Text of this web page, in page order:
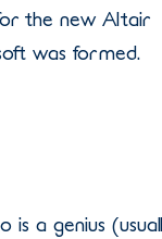
the new Altair
was formed.
is a genius